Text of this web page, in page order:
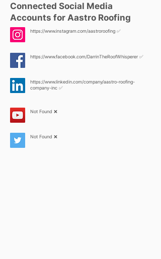
Connected Social Media
Accounts for Aastro Roofing
https://www.instagram.com/aastroroofing ✅
https://www.facebook.com/DarrinTheRoofWhisperer ✅
https://www.linkedin.com/company/aastro-roofing-
company-inc ✅
Not Found ❌
Not Found ❌